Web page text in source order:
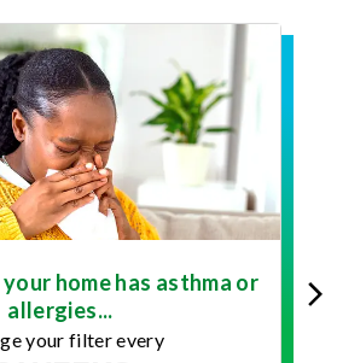
home has asthma or
allergies...
your filter every